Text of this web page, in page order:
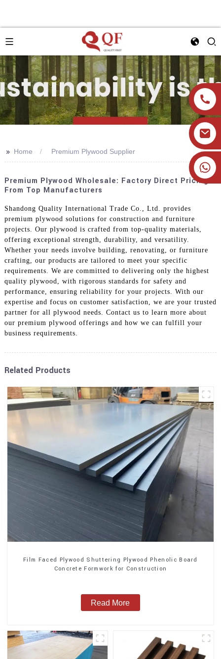
+86 19905393332
>> Home Premium Plywood Supplier
Premium Plywood Wholesale: Factory Direct Pricing
From Top Manufacturers
Shandong Quality International Trade Co., Ltd. provides
premium plywood solutions for construction and furniture
projects. Our plywood is crafted from top-quality materials,
offering exceptional strength, durability, and versatility.
Whether your needs involve building, renovating, or furniture
crafting, our products are tailored to meet your specific
requirements. We are committed to delivering only the highest
quality plywood, with rigorous standards for safety and
performance, ensuring reliability for your projects. With our
expertise and focus on customer satisfaction, we are your trusted
partner for all plywood needs. Contact us to learn more about
our premium plywood offerings and how we can fulfill your
business requirements.
Related Products
Film Faced Plywood Shuttering Plywood Phenolic Board
Concrete Formwork for Construction
Read More